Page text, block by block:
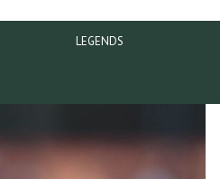
LEGENDS